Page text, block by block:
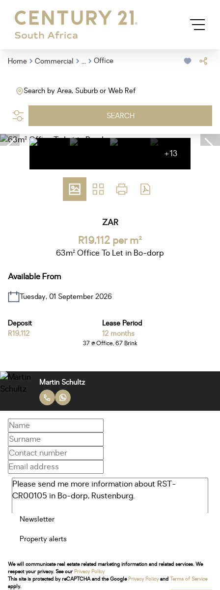
Home Commercial ... Office
Search by Area, Suburb or Web Ref
SEARCH
+13
ZAR
R19,112 per m²
63m² Office To Let in Bo-dorp
Available From
Tuesday, 01 September 2026
Deposit
R19,112
Lease Period
12 months
37 @ Office, 67 Brink
Martin Schultz
Newsletter
Property alerts
We will communicate real estate related marketing information and related services. We
respect your privacy. See our Privacy Policy
This site is protected by reCAPTCHA and the Google Privacy Policyand Terms of Service
apply.